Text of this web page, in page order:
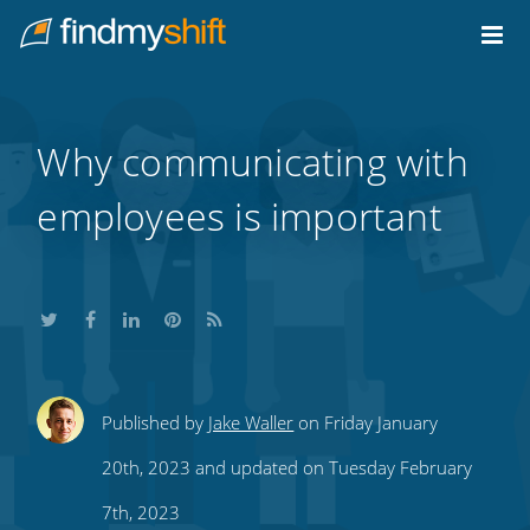
Home
Why communicating with
employees is important
ShareShareShare
this
on
Share
this
on
Subscribe
to
Published by Jake Waller on Friday January
20th, 2023 and updated on Tuesday February
7th, 2023